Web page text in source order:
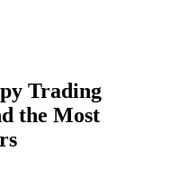
Trading
the Most